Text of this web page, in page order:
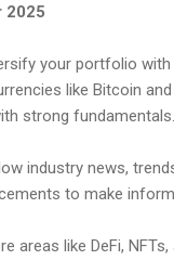
2025
your portfolio
like Bitcoin
strong fundamentals.
industry news,
to make
areas like DeFi,